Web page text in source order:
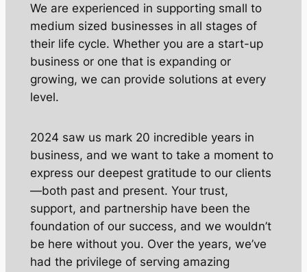
We are experienced in supporting small to
medium sized businesses in all stages of
their life cycle. Whether you are a start-up
business or one that is expanding or
growing, we can provide solutions at every
level.
2024 saw us mark 20 incredible years in
business, and we want to take a moment to
express our deepest gratitude to our clients
—both past and present. Your trust,
support, and partnership have been the
foundation of our success, and we wouldn’t
be here without you. Over the years, we’ve
had the privilege of serving amazing